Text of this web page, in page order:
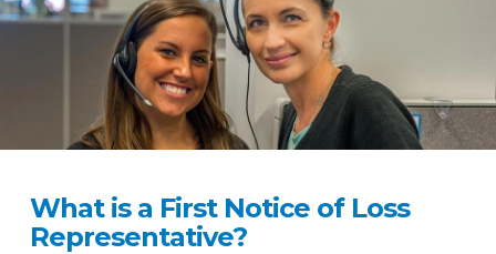
What is a First Notice of Loss
Representative?